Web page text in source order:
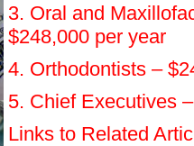
3. Oral and
$248,000 per year
4. Orthodontists –
5. Chief Executives
Links to Related